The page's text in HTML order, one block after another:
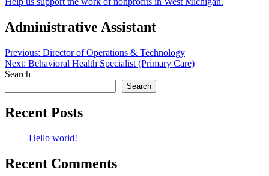
Administrative Assistant
Post
navigation
Previous: Director of Operations & Technology
Next: Behavioral Health Specialist (Primary Care)
Search
Search
Recent Posts
Hello world!
Recent Comments